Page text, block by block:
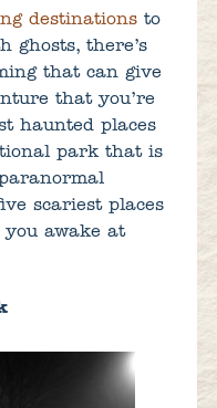
destinationsto
ghosts, there’s
that can give
that you’re
haunted places
park that is
scariest places
awake at